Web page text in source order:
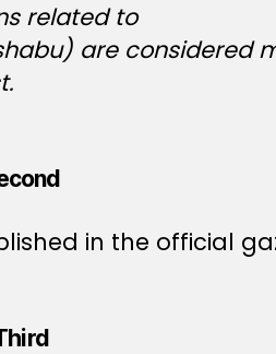
related to
are considered
in the official